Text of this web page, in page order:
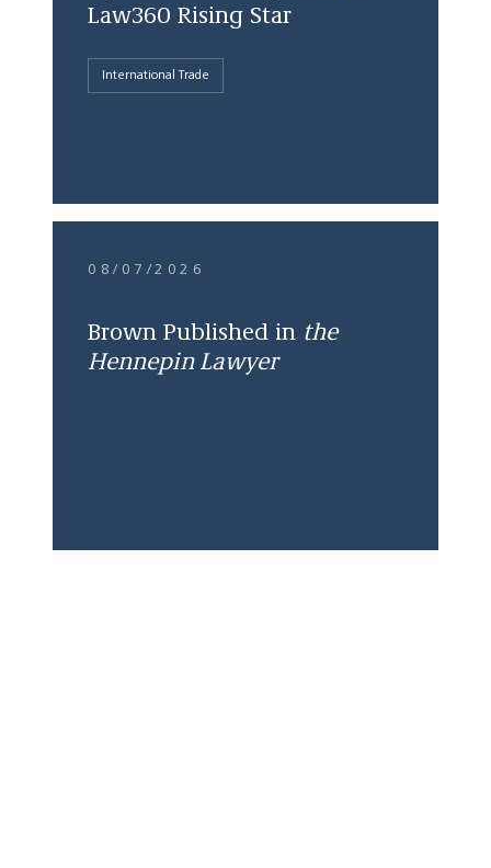
Law360 Rising Star
International Trade
08/07/2026
Brown Published in the
Hennepin Lawyer